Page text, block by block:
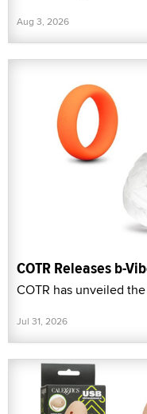
Aug 3, 2026
COTR Releases b-
COTR has unveiled
Jul 31, 2026